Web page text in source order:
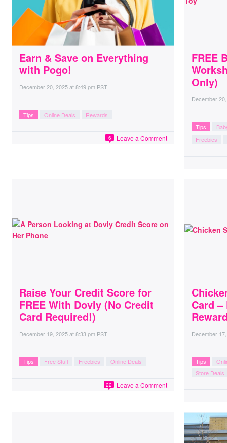
Earn & Save on Everything
with Pogo!
December 20, 2025at8:49 pm PST
Tips Online Deals Rewards
Leave a Comment
6
FREE
Only)
December
Tips
Freebies
Raise Your Credit Score for
FREE With Dovly (No Credit
Card Required!)
December 19, 2025at8:33 pm PST
Tips Free Stuff Freebies Online Deals
Leave a Comment
22
Card –
December
Tips
Store Deals